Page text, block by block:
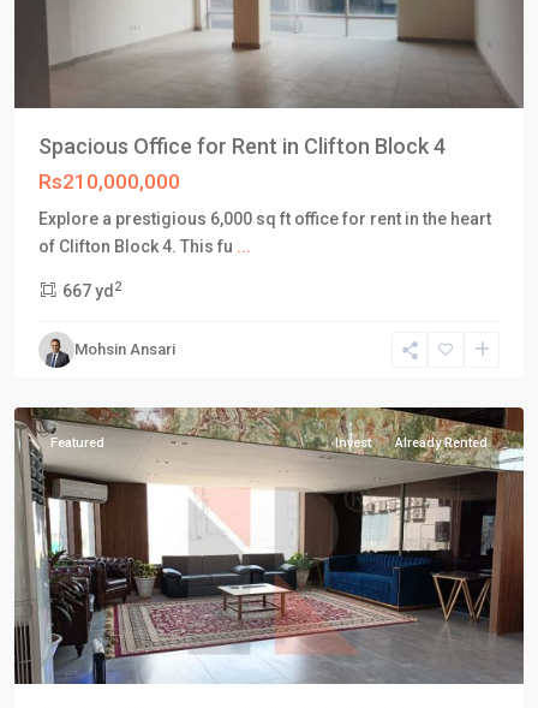
Spacious Office for Rent in Clifton Block 4
Rs210,000,000
Explore a prestigious 6,000 sq ft office for rent in the heart
of Clifton Block 4. This fu ...
667 yd 2
Mohsin Ansari
DHA
Karachi,
Phase
8,
Featured Invest Already Rented